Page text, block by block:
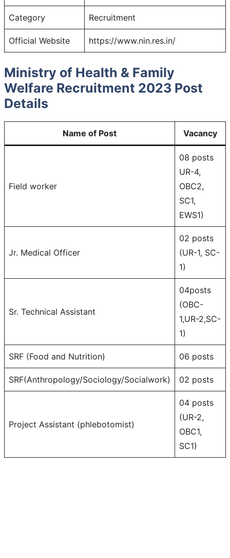
Category Recruitment
Official Website https://www.nin.res.in/
Ministry of Health & Family
Welfare Recruitment 2023 Post
Details
Name of Post Vacancy
Field worker
08 posts
UR-4,
OBC2,
SC1,
EWS1)
Jr. Medical Officer
02 posts
(UR-1, SC-
1)
Sr. Technical Assistant
04posts
(OBC-
1,UR-2,SC-
1)
SRF (Food and Nutrition) 06 posts
SRF(Anthropology/Sociology/Socialwork) 02 posts
Project Assistant (phlebotomist)
04 posts
(UR-2,
OBC1,
SC1)